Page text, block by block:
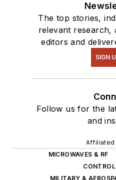
The top stories,
relevant research,
editors and
SIGN
Follow us for the
and
Affiliated
MICROWAVES & RF
MILITARY &